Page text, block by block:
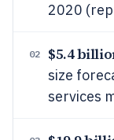
2020
02 $5.4
size
services